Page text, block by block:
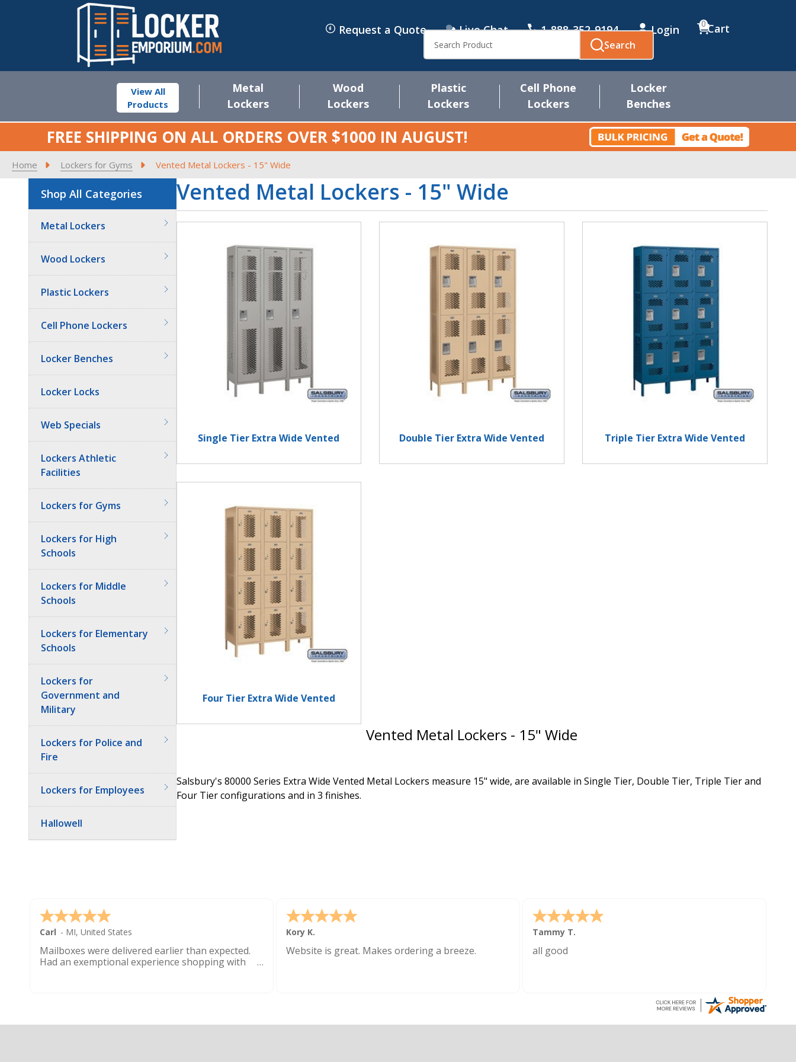
Request a Quote Live Chat 1-888-352-9194 Login Cart
0
Search
Search
View All
Products
Metal
Lockers
Wood
Lockers
Plastic
Lockers
Cell Phone
Lockers
Locker
Benches
FREE SHIPPING ON ALL ORDERS OVER $1000 IN AUGUST!
Home Lockers for Gyms Vented Metal Lockers - 15" Wide
Shop All Categories
Metal Lockers
Wood Lockers
Plastic Lockers
Cell Phone Lockers
Locker Benches
Locker Locks
Web Specials
Lockers Athletic
Facilities
Lockers for Gyms
Lockers for High
Schools
Lockers for Middle
Schools
Lockers for Elementary
Schools
Lockers for
Government and
Military
Lockers for Police and
Fire
Lockers for Employees
Hallowell
Vented Metal Lockers - 15" Wide
Single Tier Extra Wide Vented Double Tier Extra Wide Vented Triple Tier Extra Wide Vented
Four Tier Extra Wide Vented
Vented Metal Lockers - 15" Wide
Salsbury's 80000 Series Extra Wide Vented Metal Lockers measure 15" wide, are available in Single Tier, Double Tier, Triple Tier and
Four Tier configurations and in 3 finishes.
Carl - MI, United States
Mailboxes were delivered earlier than expected.
Had an exemptional experience shopping with
Kory K.
Website is great. Makes ordering a breeze.
Tammy T.
all good